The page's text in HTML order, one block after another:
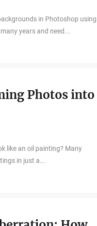
in Photoshop using
years and need...
Photos into
like an oil painting? Many
in just a...